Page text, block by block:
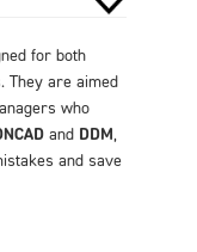
for both
They are aimed
who
and DDM,
and save